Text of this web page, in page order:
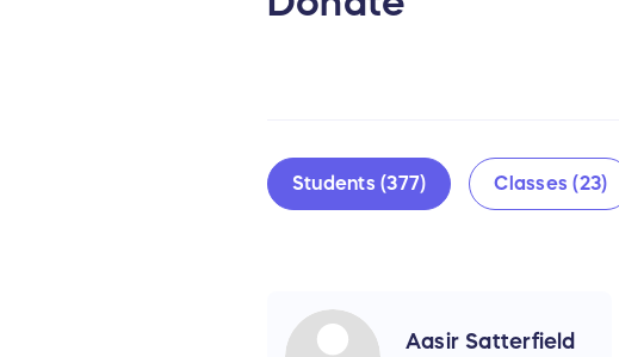
Students (377) Classes (23)
Aasir Satterfield